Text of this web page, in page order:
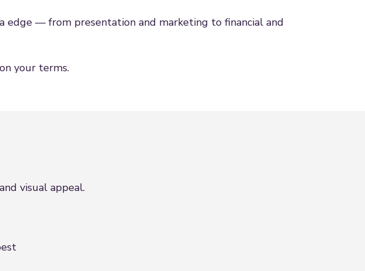
— from presentation and marketing to financial and
your terms.
visual appeal.